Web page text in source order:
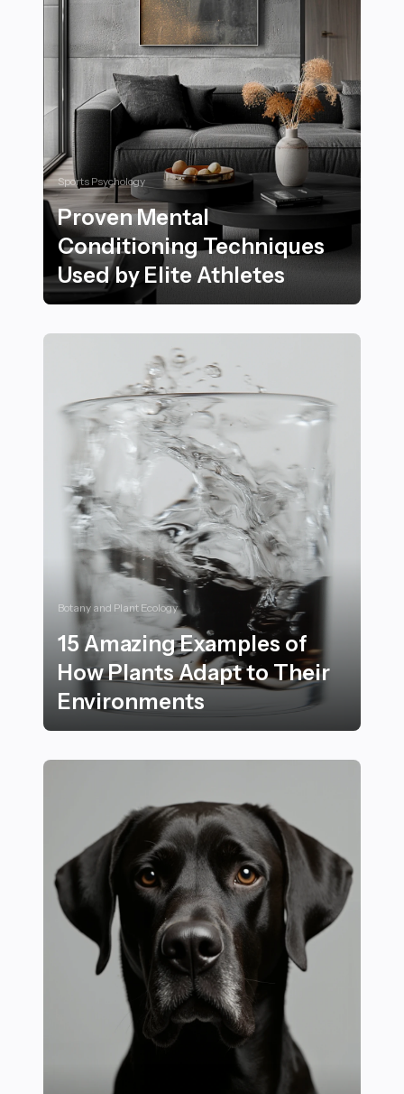
Sports Psychology
Proven Mental
Conditioning Techniques
Used by Elite Athletes
Botany and Plant Ecology
15 Amazing Examples of
How Plants Adapt to Their
Environments